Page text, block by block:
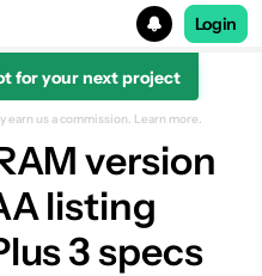
Login
for your next project
us a commission. Learn more.
version
listing
3 specs